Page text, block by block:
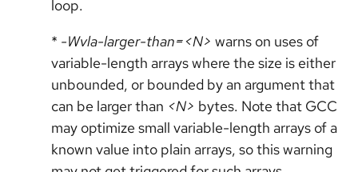
loop.
* -Wvla-larger-than=<N> warns on uses of
variable-length arrays where the size is either
unbounded, or bounded by an argument that
can be larger than <N> bytes. Note that GCC
may optimize small variable-length arrays of a
known value into plain arrays, so this warning